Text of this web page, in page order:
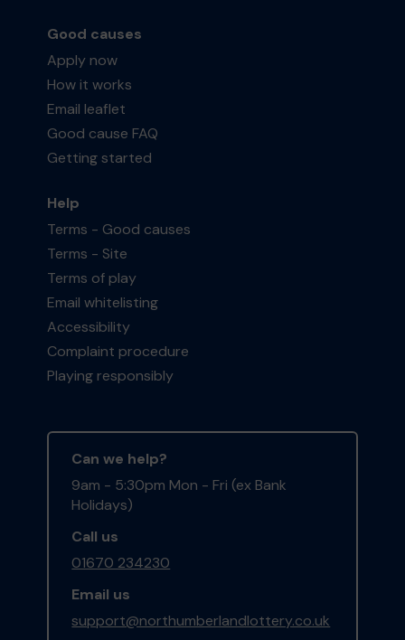
Good causes
Apply now
How it works
Email leaflet
Good cause FAQ
Getting started
Help
Terms - Good causes
Terms - Site
Terms of play
Email whitelisting
Accessibility
Complaint procedure
Playing responsibly
Can we help?
9am - 5:30pm Mon - Fri (ex Bank
Holidays)
Call us
01670 234230
Email us
support@northumberlandlottery.co.uk